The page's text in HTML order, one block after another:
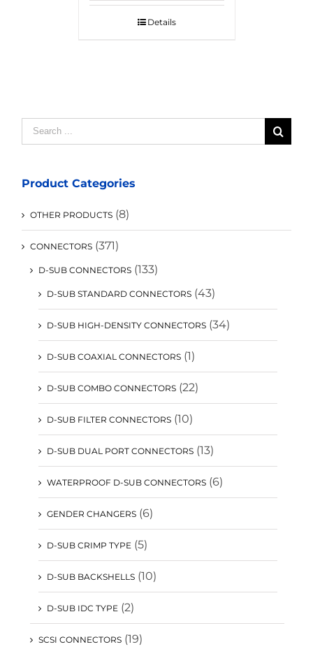
Details
Search
for:
Product Categories
OTHER PRODUCTS (8)
CONNECTORS (371)
D-SUB CONNECTORS (133)
D-SUB STANDARD CONNECTORS (43)
D-SUB HIGH-DENSITY CONNECTORS (34)
D-SUB COAXIAL CONNECTORS (1)
D-SUB COMBO CONNECTORS (22)
D-SUB FILTER CONNECTORS (10)
D-SUB DUAL PORT CONNECTORS (13)
WATERPROOF D-SUB CONNECTORS (6)
GENDER CHANGERS (6)
D-SUB CRIMP TYPE (5)
D-SUB BACKSHELLS (10)
D-SUB IDC TYPE (2)
SCSI CONNECTORS (19)